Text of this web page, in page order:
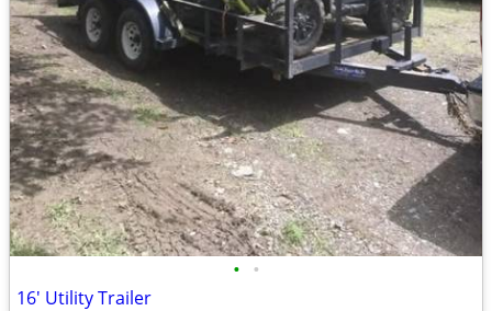
• •
16' Utility Trailer